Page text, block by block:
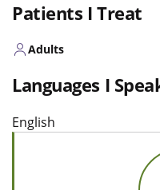
Patients I Treat
Adults
Languages I
English